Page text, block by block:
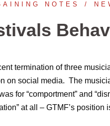
NOTES
termination of three
on social media. The
for “comportment” and
at all – GTMF’s